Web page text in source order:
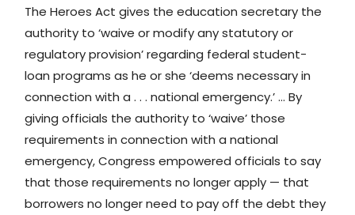
The Heroes Act gives the education secretary the
authority to ‘waive or modify any statutory or
regulatory provision’ regarding federal student-
loan programs as he or she ‘deems necessary in
connection with a . . . national emergency.’ … By
giving officials the authority to ‘waive’ those
requirements in connection with a national
emergency, Congress empowered officials to say
that those requirements no longer apply — that
borrowers no longer need to pay off the debt they